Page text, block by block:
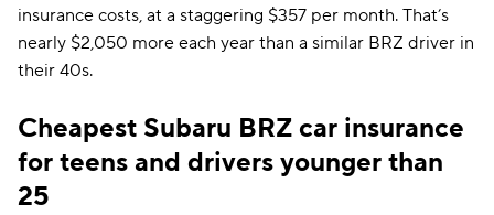
Missouri $177
Montana
Nevada
New Hampshire
insurance costs, at a staggering $357 per month. That’s
nearly $2,050 more each year than a similar BRZ driver in
their 40s.
Cheapest Subaru BRZ car insurance
for teens and drivers younger than
25